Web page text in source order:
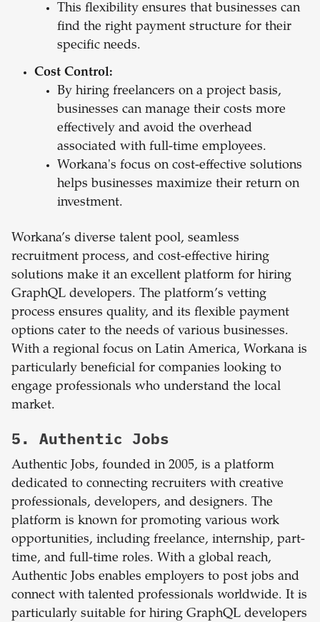
This flexibility ensures that businesses can
find the right payment structure for their
specific needs.
Cost Control:
By hiring freelancers on a project basis,
businesses can manage their costs more
effectively and avoid the overhead
associated with full-time employees.
Workana's focus on cost-effective solutions
helps businesses maximize their return on
investment.
Workana’s diverse talent pool, seamless
recruitment process, and cost-effective hiring
solutions make it an excellent platform for hiring
GraphQL developers. The platform’s vetting
process ensures quality, and its flexible payment
options cater to the needs of various businesses.
With a regional focus on Latin America, Workana is
particularly beneficial for companies looking to
engage professionals who understand the local
market.
5. Authentic Jobs
Authentic Jobs, founded in 2005, is a platform
dedicated to connecting recruiters with creative
professionals, developers, and designers. The
platform is known for promoting various work
opportunities, including freelance, internship, part-
time, and full-time roles. With a global reach,
Authentic Jobs enables employers to post jobs and
connect with talented professionals worldwide. It is
particularly suitable for hiring GraphQL developers